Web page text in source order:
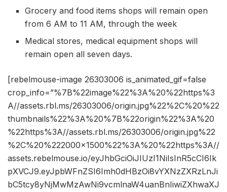
Grocery and food items shops will remain open
from 6 AM to 11 AM, through the week
Medical stores, medical equipment shops will
remain open all seven days.
[rebelmouse-image 26303006 is_animated_gif=false
crop_info=”%7B%22image%22%3A%20%22https%3
A//assets.rbl.ms/26303006/origin.jpg%22%2C%20%22
thumbnails%22%3A%20%7B%22origin%22%3A%20
%22https%3A//assets.rbl.ms/26303006/origin.jpg%22
%2C%20%222000×1500%22%3A%20%22https%3A//
assets.rebelmouse.io/eyJhbGciOiJIUzI1NiIsInR5cCI6Ik
pXVCJ9.eyJpbWFnZSI6Imh0dHBzOi8vYXNzZXRzLnJi
bC5tcy8yNjMwMzAwNi9vcmlnaW4uanBnIiwiZXhwaXJ